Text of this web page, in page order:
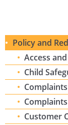
Policy and
Access
Child
Complaints
Customer